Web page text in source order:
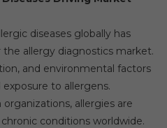
diseases globally has
allergy diagnostics market.
and environmental factors
to allergens.
allergies are
conditions worldwide.